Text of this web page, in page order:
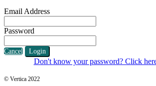
Email Address
Password
Cancel Login
Don't know your password? Click
© Vertica 2022